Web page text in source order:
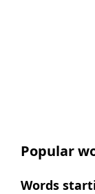
Popular
Words